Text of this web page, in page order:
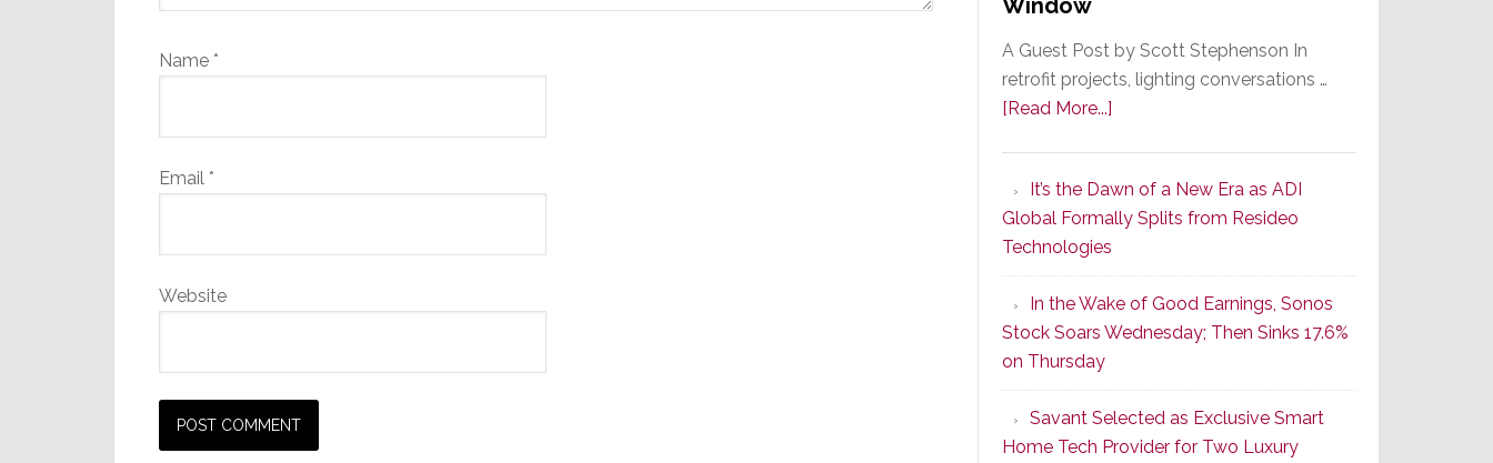
Name *
Email *
Website
Window
A Guest Post by Scott Stephenson In
retrofit projects, lighting conversations …
[Read More...]
Retrofit
Lighting
Starts
With
the
It’s the Dawn of a New Era as ADI
Global Formally Splits from Resideo
Technologies
In the Wake of Good Earnings, Sonos
Stock Soars Wednesday; Then Sinks 17.6%
on Thursday
Savant Selected as Exclusive Smart
Home Tech Provider for Two Luxury